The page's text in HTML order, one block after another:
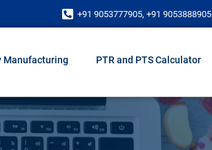
+91 9053777905, +91 9053888905
Manufacturing PTR and PTS Calculator